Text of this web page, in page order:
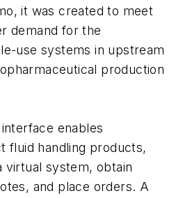
it was created to meet
demand for the
use systems in upstream
production
enables
fluid handling products,
virtual system, obtain
and place orders. A